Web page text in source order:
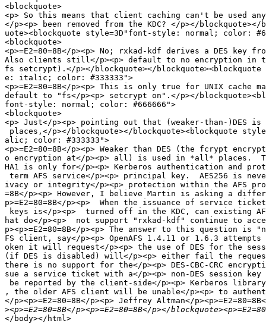
<blockquote>
<p> So this means that client caching can't be used
</p><p> been removed from the KDC? </p></blockquote></
uote><blockquote style=3D"font-style: normal; color:
<blockquote>
<p>=E2=80=8B</p><p> No; rxkad-kdf derives a DES key
Also clients still</p><p> default to no encryption in
fs setcrypt).</p></blockquote></
e: italic; color: #333333">
<p>=E2=80=8B</p><p> This is only true for UNIX cache
default to "fs</p><p> setcrypt on".</p></
font-style: normal; color: #666666">
<blockquote>
<p> Just</p><p> pointing out that (weaker-than-)DES
places,</p></blockquote></blockquote><blockquote
alic; color: #333333">
<p>=E2=80=8B</p><p> Weaker than DES (the fcrypt
o encryption at</p><p> all) is used in *all* places.
HA1 is only for</p><p> Kerberos authentication and
term AFS service</p><p> principal key.  AES256 is
ivacy or integrity</p><p> protection within the AFS
=8B</p><p> However, I believe Martin is asking a
p>=E2=80=8B</p><p>  When the issuance of service
keys is</p><p>  turned off in the KDC, can existing
hat do</p><p>  not support "rxkad-kdf" continue to
p><p>=E2=80=8B</p><p> The answer to this question
FS client, say</p><p> OpenAFS 1.4.11 or 1.6.3
oken it will request</p><p> the use of DES for the
(if DES is disabled) will</p><p> either fail the
there is no support for the</p><p> DES-CBC-CRC
sue a service ticket with a</p><p> non-DES session
be reported by the client-side</p><p> Kerberos
, the older AFS client will be unable</p><p> to
</p><p>=E2=80=8B</p><p> Jeffrey Altman</
>
</body></html>